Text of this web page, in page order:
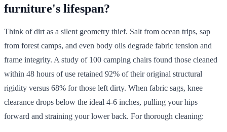
furniture's lifespan?
Think of dirt as a silent geometry thief. Salt from ocean trips, sap
from forest camps, and even body oils degrade fabric tension and
frame integrity. A study of 100 camping chairs found those cleaned
within 48 hours of use retained 92% of their original structural
rigidity versus 68% for those left dirty. When fabric sags, knee
clearance drops below the ideal 4-6 inches, pulling your hips
forward and straining your lower back. For thorough cleaning: